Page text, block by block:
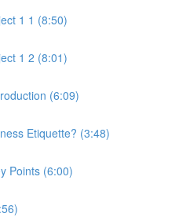
1 1 (8:50)
1 2 (8:01)
(6:09)
Etiquette? (3:48)
Points (6:00)